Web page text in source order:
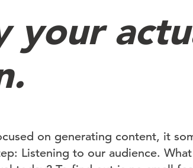
your
on generating content, it
Listening to our audience.